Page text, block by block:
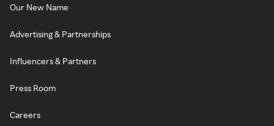
Our New Name
Advertising & Partnerships
Influencers & Partners
Press Room
Careers